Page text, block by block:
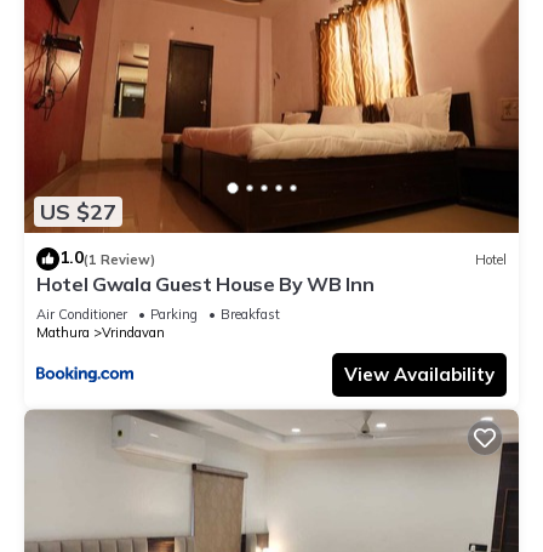
US $27
1.0(1 Review) Hotel
Hotel Gwala Guest House By WB Inn
Air Conditioner Parking
Breakfast
Mathura
Vrindavan
View Availability